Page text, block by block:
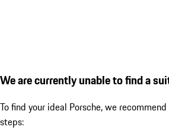
We are currently unable to find a
To find your ideal Porsche, we
steps: